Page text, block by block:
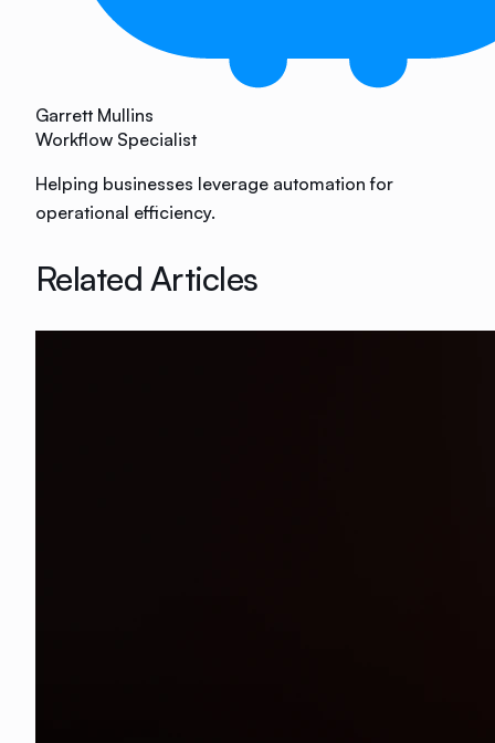
Garrett Mullins
Workflow Specialist
Helping businesses leverage automation for
operational efficiency.
Related Articles